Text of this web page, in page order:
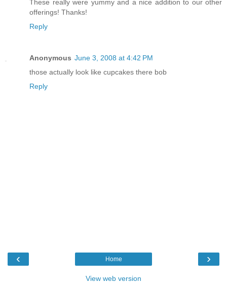
These really were yummy and a nice addition to our other
offerings! Thanks!
Reply
Anonymous June 3, 2008 at 4:42 PM
those actually look like cupcakes there bob
Reply
‹ ›
Home
View web version